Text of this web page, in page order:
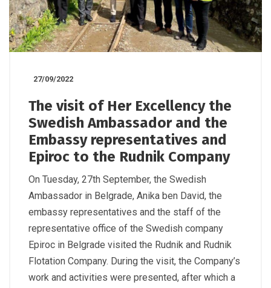
27/09/2022
The visit of Her Excellency the
Swedish Ambassador and the
Embassy representatives and
Epiroc to the Rudnik Company
On Tuesday, 27th September, the Swedish
Ambassador in Belgrade, Anika ben David, the
embassy representatives and the staff of the
representative office of the Swedish company
Epiroc in Belgrade visited the Rudnik and Rudnik
Flotation Company. During the visit, the Company’s
work and activities were presented, after which a